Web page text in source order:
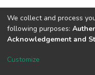
DSpace software
We collect and process
following purposes:
Acknowledgement and
Customize